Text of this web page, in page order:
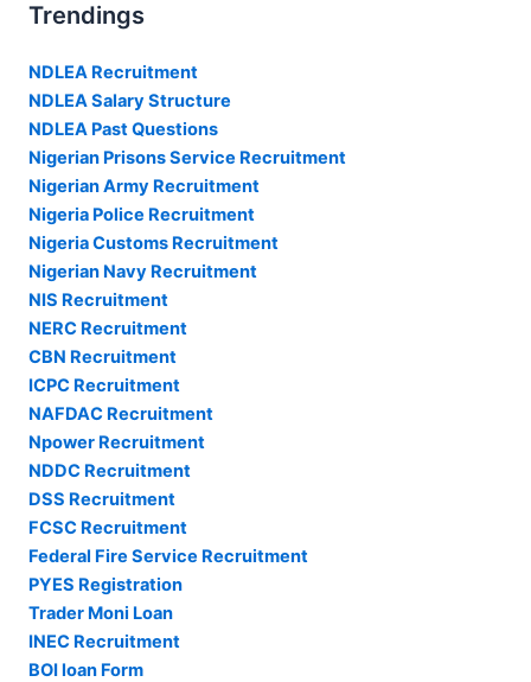
Trendings
NDLEA Recruitment
NDLEA Salary Structure
NDLEA Past Questions
Nigerian Prisons Service Recruitment
Nigerian Army Recruitment
Nigeria Police Recruitment
Nigeria Customs Recruitment
Nigerian Navy Recruitment
NIS Recruitment
NERC Recruitment
CBN Recruitment
ICPC Recruitment
NAFDAC Recruitment
Npower Recruitment
NDDC Recruitment
DSS Recruitment
FCSC Recruitment
Federal Fire Service Recruitment
PYES Registration
Trader Moni Loan
INEC Recruitment
BOI loan Form